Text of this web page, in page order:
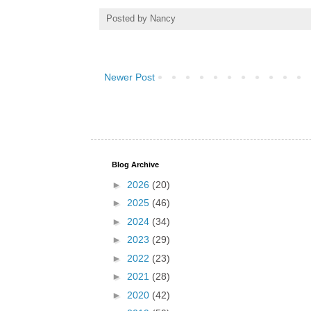
Posted by Nancy
Newer Post
Blog Archive
► 2026 (20)
► 2025 (46)
► 2024 (34)
► 2023 (29)
► 2022 (23)
► 2021 (28)
► 2020 (42)